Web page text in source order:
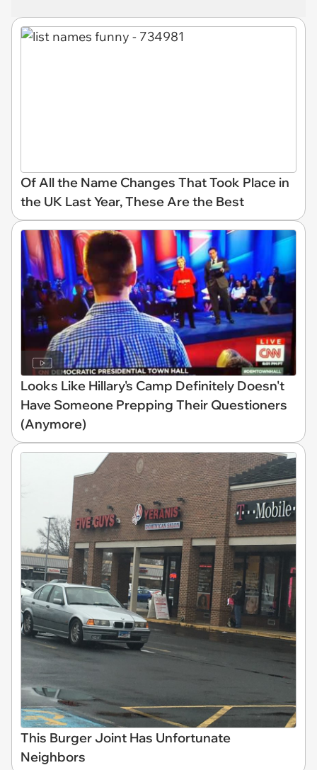
Of All the Name Changes That Took Place in
the UK Last Year, These Are the Best
Looks Like Hillary's Camp Definitely Doesn't
Have Someone Prepping Their Questioners
(Anymore)
This Burger Joint Has Unfortunate
Neighbors